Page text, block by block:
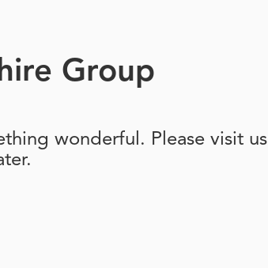
Group
wonderful. Please visit us